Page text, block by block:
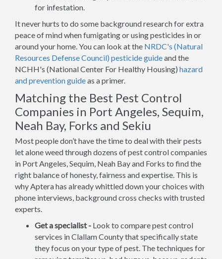
for infestation.
It never hurts to do some background research for extra
peace of mind when fumigating or using pesticides in or
around your home. You can look at the NRDC's (Natural
Resources Defense Council) pesticide guideand the
NCHH's (National Center For Healthy Housing) hazard
and prevention guideas a primer.
Matching the Best Pest Control
Companies in Port Angeles, Sequim,
Neah Bay, Forks and Sekiu
Most people don’t have the time to deal with their pests
let alone weed through dozens of pest control companies
in Port Angeles, Sequim, Neah Bay and Forks to find the
right balance of honesty, fairness and expertise. This is
why Aptera has already whittled down your choices with
phone interviews, background cross checks with trusted
experts.
Get a specialist - Look to compare pest control
services in Clallam County that specifically state
they focus on your type of pest. The techniques for